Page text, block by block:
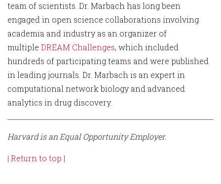
team of scientists. Dr. Marbach has long been
engaged in open science collaborations involving
academia and industry as an organizer of
multiple DREAM Challenges, which included
hundreds of participating teams and were published
in leading journals. Dr. Marbach is an expert in
computational network biology and advanced
analytics in drug discovery.
Harvard is an Equal Opportunity Employer.
| Return to top |